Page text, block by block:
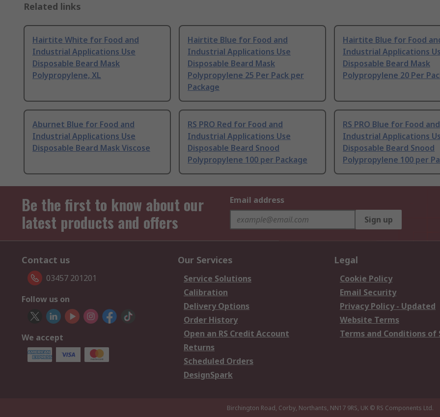
Related links
Hairtite White for Food and
Industrial Applications Use
Disposable Beard Mask
Polypropylene, XL
Hairtite Blue for Food and
Industrial Applications Use
Disposable Beard Mask
Polypropylene 25 Per Pack per
Package
Hairtite Blue for Food
Industrial Applications
Disposable Beard Mask
Polypropylene 20 Per
Aburnet Blue for Food and
Industrial Applications Use
Disposable Beard Mask Viscose
RS PRO Red for Food and
Industrial Applications Use
Disposable Beard Snood
Polypropylene 100 per Package
RS PRO Blue for Food and
Industrial Applications
Disposable Beard Snood
Polypropylene 100 per
Be the first to know about our
latest products and offers
Email address
Sign up
Contact us
03457 201201
Follow us on
We accept
Our Services
Service Solutions
Calibration
Delivery Options
Order History
Open an RS Credit Account
Returns
Scheduled Orders
DesignSpark
Legal
Cookie Policy
Email Security
Privacy Policy - Updated
Website Terms
Terms and Conditions of
Birchington Road, Corby, Northants, NN17 9RS, UK © RS Components Ltd.